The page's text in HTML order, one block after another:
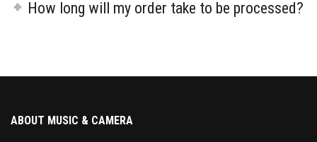
How long will my order take to be processed?
ABOUT MUSIC & CAMERA